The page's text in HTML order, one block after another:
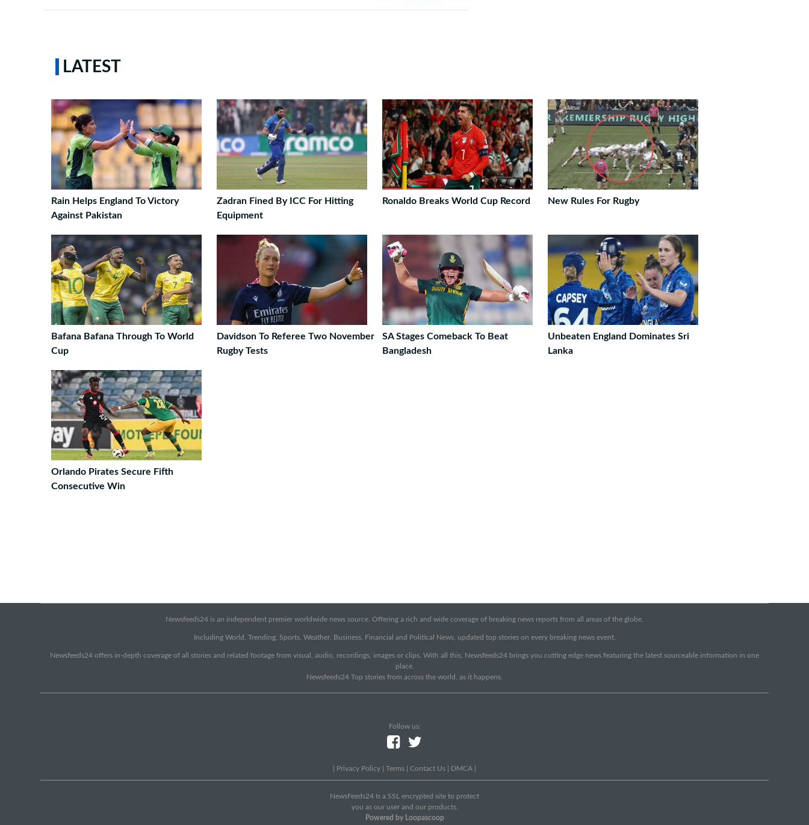
LATEST
Rain Helps England To Victory
Against Pakistan
Zadran Fined By ICC For Hitting
Equipment
Ronaldo Breaks World Cup Record New Rules For Rugby
Bafana Bafana Through To World
Cup
Davidson To Referee Two November
Rugby Tests
SA Stages Comeback To Beat
Bangladesh
Unbeaten England Dominates Sri
Lanka
Orlando Pirates Secure Fifth
Consecutive Win
Newsfeeds24 is an independent premier worldwide news source. Offering a rich and wide coverage of breaking news reports from all areas of the globe.
Including World, Trending, Sports, Weather, Business, Financial and Political News, updated top stories on every breaking news event.
Newsfeeds24 offers in-depth coverage of all stories and related footage from visual, audio, recordings, images or clips. With all this, Newsfeeds24 brings you cutting edge news featuring the latest sourceable information in one
place.
Newsfeeds24 Top stories from across the world, as it happens.
Follow us:
Privacy Policy Terms Contact Us DMCA
NewsFeeds24 Is a SSL encrypted site to protect
you as our user and our products.
Powered by Loopascoop